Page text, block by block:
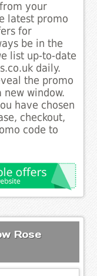
your
latest promo
for
be in the
list up-to-date
daily.
the promo
window.
have chosen
checkout,
code to
Rose